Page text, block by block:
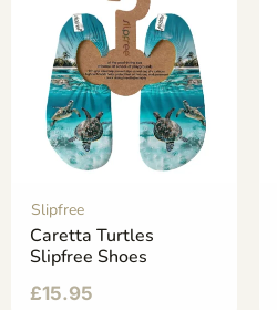
Slipfree
Caretta Turtles
Slipfree Shoes
£15.95